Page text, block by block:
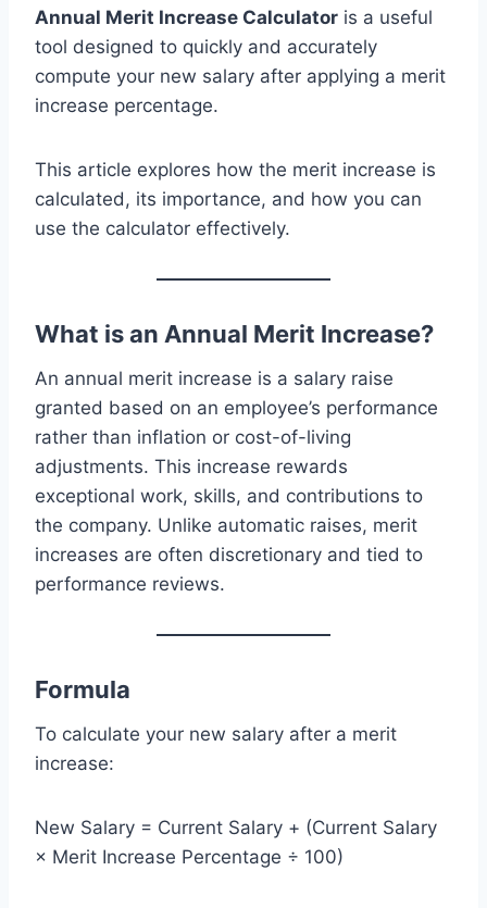
Annual Merit Increase Calculator is a useful
tool designed to quickly and accurately
compute your new salary after applying a merit
increase percentage.
This article explores how the merit increase is
calculated, its importance, and how you can
use the calculator effectively.
What is an Annual Merit Increase?
An annual merit increase is a salary raise
granted based on an employee’s performance
rather than inflation or cost-of-living
adjustments. This increase rewards
exceptional work, skills, and contributions to
the company. Unlike automatic raises, merit
increases are often discretionary and tied to
performance reviews.
Formula
To calculate your new salary after a merit
increase:
New Salary = Current Salary + (Current Salary
× Merit Increase Percentage ÷ 100)